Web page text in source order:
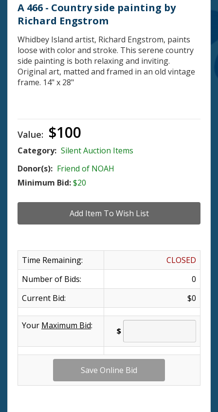
A 466 - Country side painting by
Richard Engstrom
Whidbey Island artist, Richard Engstrom, paints
loose with color and stroke. This serene country
side painting is both relaxing and inviting.
Original art, matted and framed in an old vintage
frame. 14" x 28"
Value: $100
Category: Silent Auction Items
Donor(s): Friend of NOAH
Minimum Bid:$20
Time Remaining:
CLOSED
Number of Bids:
0
Current Bid:
$0
Your Maximum Bid:
$